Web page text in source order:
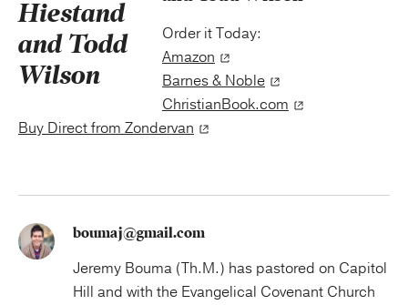
Order it Today:
Amazon
Barnes & Noble
ChristianBook.com
Buy Direct from Zondervan
boumaj@gmail.com
Jeremy Bouma (Th.M.) has pastored on Capitol
Hill and with the Evangelical Covenant Church